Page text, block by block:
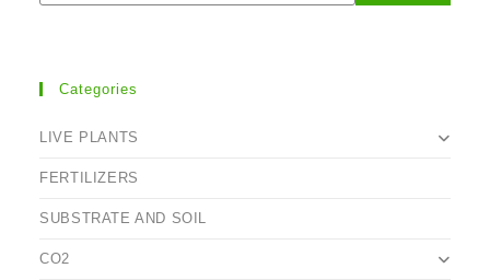
Categories
LIVE PLANTS
FERTILIZERS
SUBSTRATE AND SOIL
CO2